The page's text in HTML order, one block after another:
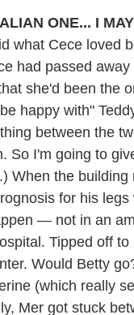
ONE... I
what Cece
had passed
she'd been the
happy with"
between the
So I'm going to
When the building
for his
— not in an
Tipped off
Would Betty
(which really
Mer got stuck